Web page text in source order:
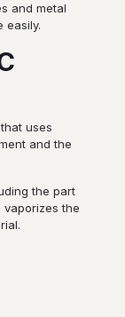
and metal
easily.
uses
and the
the part
the